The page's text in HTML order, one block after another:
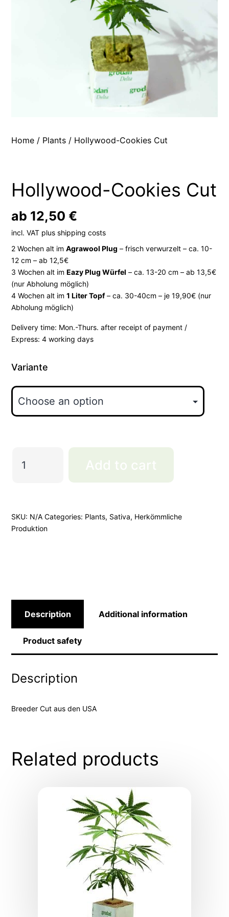
Home / Plants / Hollywood-Cookies Cut
Hollywood-Cookies Cut
ab 12,50€
incl. VAT plusshipping costs
2 Wochen alt imAgrawool Plug – frisch verwurzelt – ca. 10-
12 cm – ab 12,5€
3 Wochen alt imEazy Plug Würfel – ca. 13-20 cm – ab 13,5€
(nur Abholung möglich)
4 Wochen alt im1 Liter Topf– ca. 30-40cm – je 19,90€ (nur
Abholung möglich)
Delivery time: Mon.-Thurs. after receipt of payment /
Express: 4 working days
Variante
Cookies
Add to cart
SKU: N/A Categories: Plants, Sativa, Herkömmliche
Produktion
Description Additional information
Product safety
Description
Breeder Cut aus den USA
Related products